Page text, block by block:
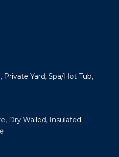
Private Yard, Spa/Hot Tub,
Dry Walled, Insulated